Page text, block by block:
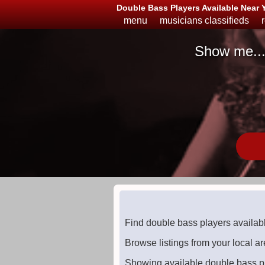
Double Bass Players Available Near
menu musicians classifieds
Show me...
Musicians
Available
Looking
Find double bass players
Browse listings from your local
Showing available double bass